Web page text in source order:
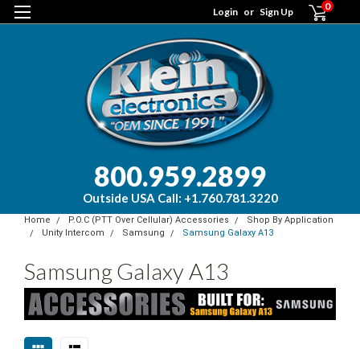
Login or Sign Up 0
800.959.2899
Outside USA Call: +1.760.781.3220
Home P.O.C (PTT Over Cellular) Accessories
Shop By Application
Unity Intercom
Samsung Samsung Galaxy A13
Samsung Galaxy A13